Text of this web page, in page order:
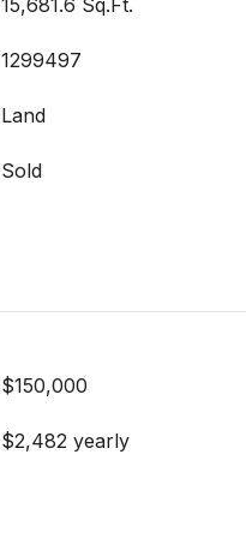
15,681.6 Sq.Ft.
1299497
Land
Sold
$150,000
$2,482 yearly